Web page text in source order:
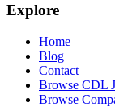
Explore
Home
Blog
Contact
Browse CDL
Browse